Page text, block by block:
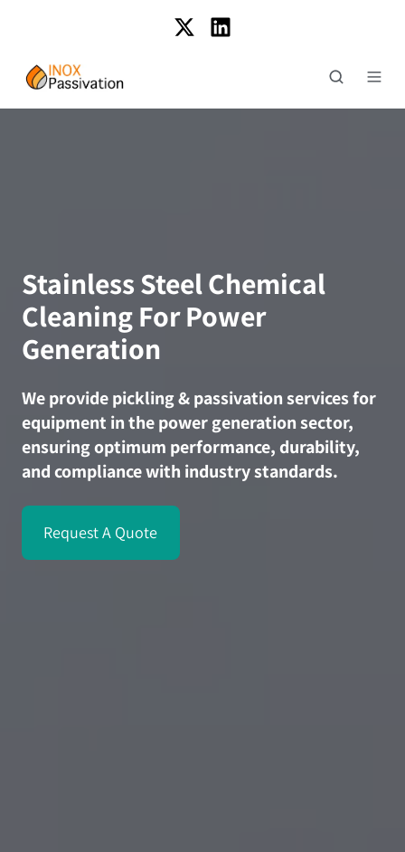
Stainless Steel Chemical
Cleaning For Power
Generation
We provide pickling & passivation services for
equipment in the power generation sector,
ensuring optimum performance, durability,
and compliance with industry standards.
Request A Quote